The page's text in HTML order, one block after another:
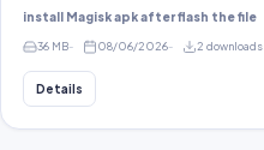
install Magisk apk after flash the file
36 MB 08/06/2026 2 downloads
Details